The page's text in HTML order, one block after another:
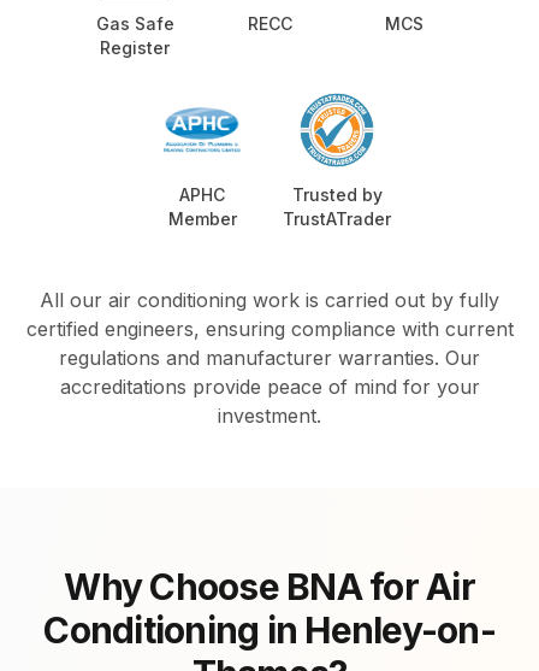
Gas Safe
Register
RECC MCS
APHC
Member
Trusted by
TrustATrader
All our air conditioning work is carried out by fully
certified engineers, ensuring compliance with current
regulations and manufacturer warranties. Our
accreditations provide peace of mind for your
investment.
Why Choose BNA for Air
Conditioning in Henley-on-